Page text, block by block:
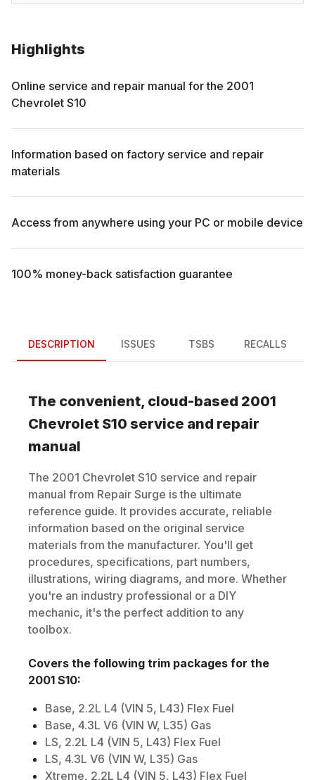
Highlights
Online service and repair manual for the 2001
Chevrolet S10
Information based on factory service and repair
materials
Access from anywhere using your PC or mobile device
100% money-back satisfaction guarantee
DESCRIPTION ISSUES TSBS RECALLS
The convenient, cloud-based 2001
Chevrolet S10 service and repair
manual
The 2001 Chevrolet S10 service and repair
manual from Repair Surge is the ultimate
reference guide. It provides accurate, reliable
information based on the original service
materials from the manufacturer. You'll get
procedures, specifications, part numbers,
illustrations, wiring diagrams, and more. Whether
you're an industry professional or a DIY
mechanic, it's the perfect addition to any
toolbox.
Covers the following trim packages for the
2001 S10:
Base, 2.2L L4 (VIN 5, L43) Flex Fuel
Base, 4.3L V6 (VIN W, L35) Gas
LS, 2.2L L4 (VIN 5, L43) Flex Fuel
LS, 4.3L V6 (VIN W, L35) Gas
Xtreme, 2.2L L4 (VIN 5, L43) Flex Fuel